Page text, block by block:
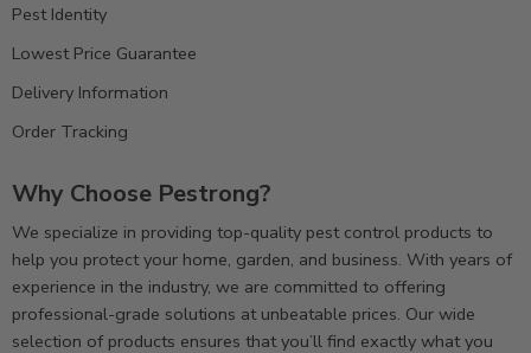
Pest Identity
Lowest Price Guarantee
Delivery Information
Order Tracking
Why Choose Pestrong?
We specialize in providing top-quality pest control products to
help you protect your home, garden, and business. With years of
experience in the industry, we are committed to offering
professional-grade solutions at unbeatable prices. Our wide
selection of products ensures that you’ll find exactly what you